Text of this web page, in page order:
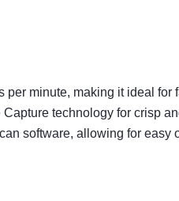
per minute, making it ideal for
technology for crisp
software, allowing for easy